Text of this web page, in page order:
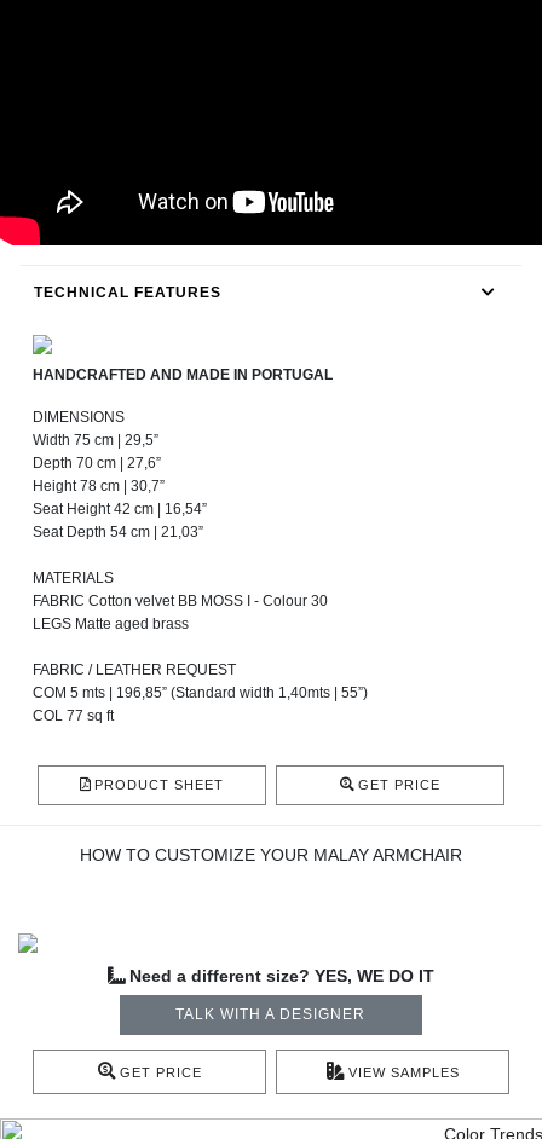
TECHNICAL FEATURES
HANDCRAFTED AND MADE IN PORTUGAL
DIMENSIONS
Width 75 cm | 29,5”
Depth 70 cm | 27,6”
Height 78 cm | 30,7”
Seat Height 42 cm | 16,54”
Seat Depth 54 cm | 21,03”
MATERIALS
FABRIC Cotton velvet BB MOSS I - Colour 30
LEGS Matte aged brass
FABRIC / LEATHER REQUEST
COM 5 mts | 196,85” (Standard width 1,40mts | 55”)
COL 77 sq ft
PRODUCT SHEET GET PRICE
HOW TO CUSTOMIZE YOUR MALAY ARMCHAIR
Need a different size? YES, WE DO IT
TALK WITH A DESIGNER
GET PRICE VIEW SAMPLES